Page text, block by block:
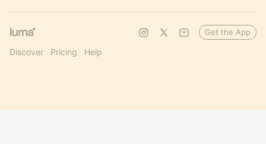
Discover Pricing Help
Get the App